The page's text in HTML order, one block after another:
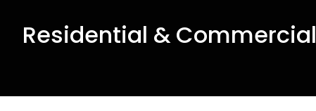
Residential & Commercial